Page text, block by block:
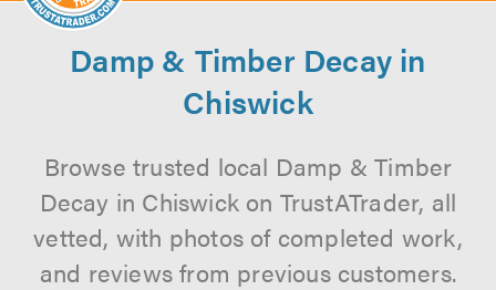
Damp & Timber Decay in
Chiswick
Browse trusted local Damp & Timber
Decay in Chiswick on TrustATrader, all
vetted, with photos of completed work,
and reviews from previous customers.